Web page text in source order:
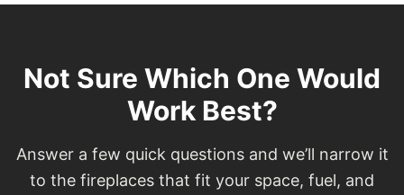
Not Sure Which One Would
Work Best?
Answer a few quick questions and we’ll narrow it
to the fireplaces that fit your space, fuel, and